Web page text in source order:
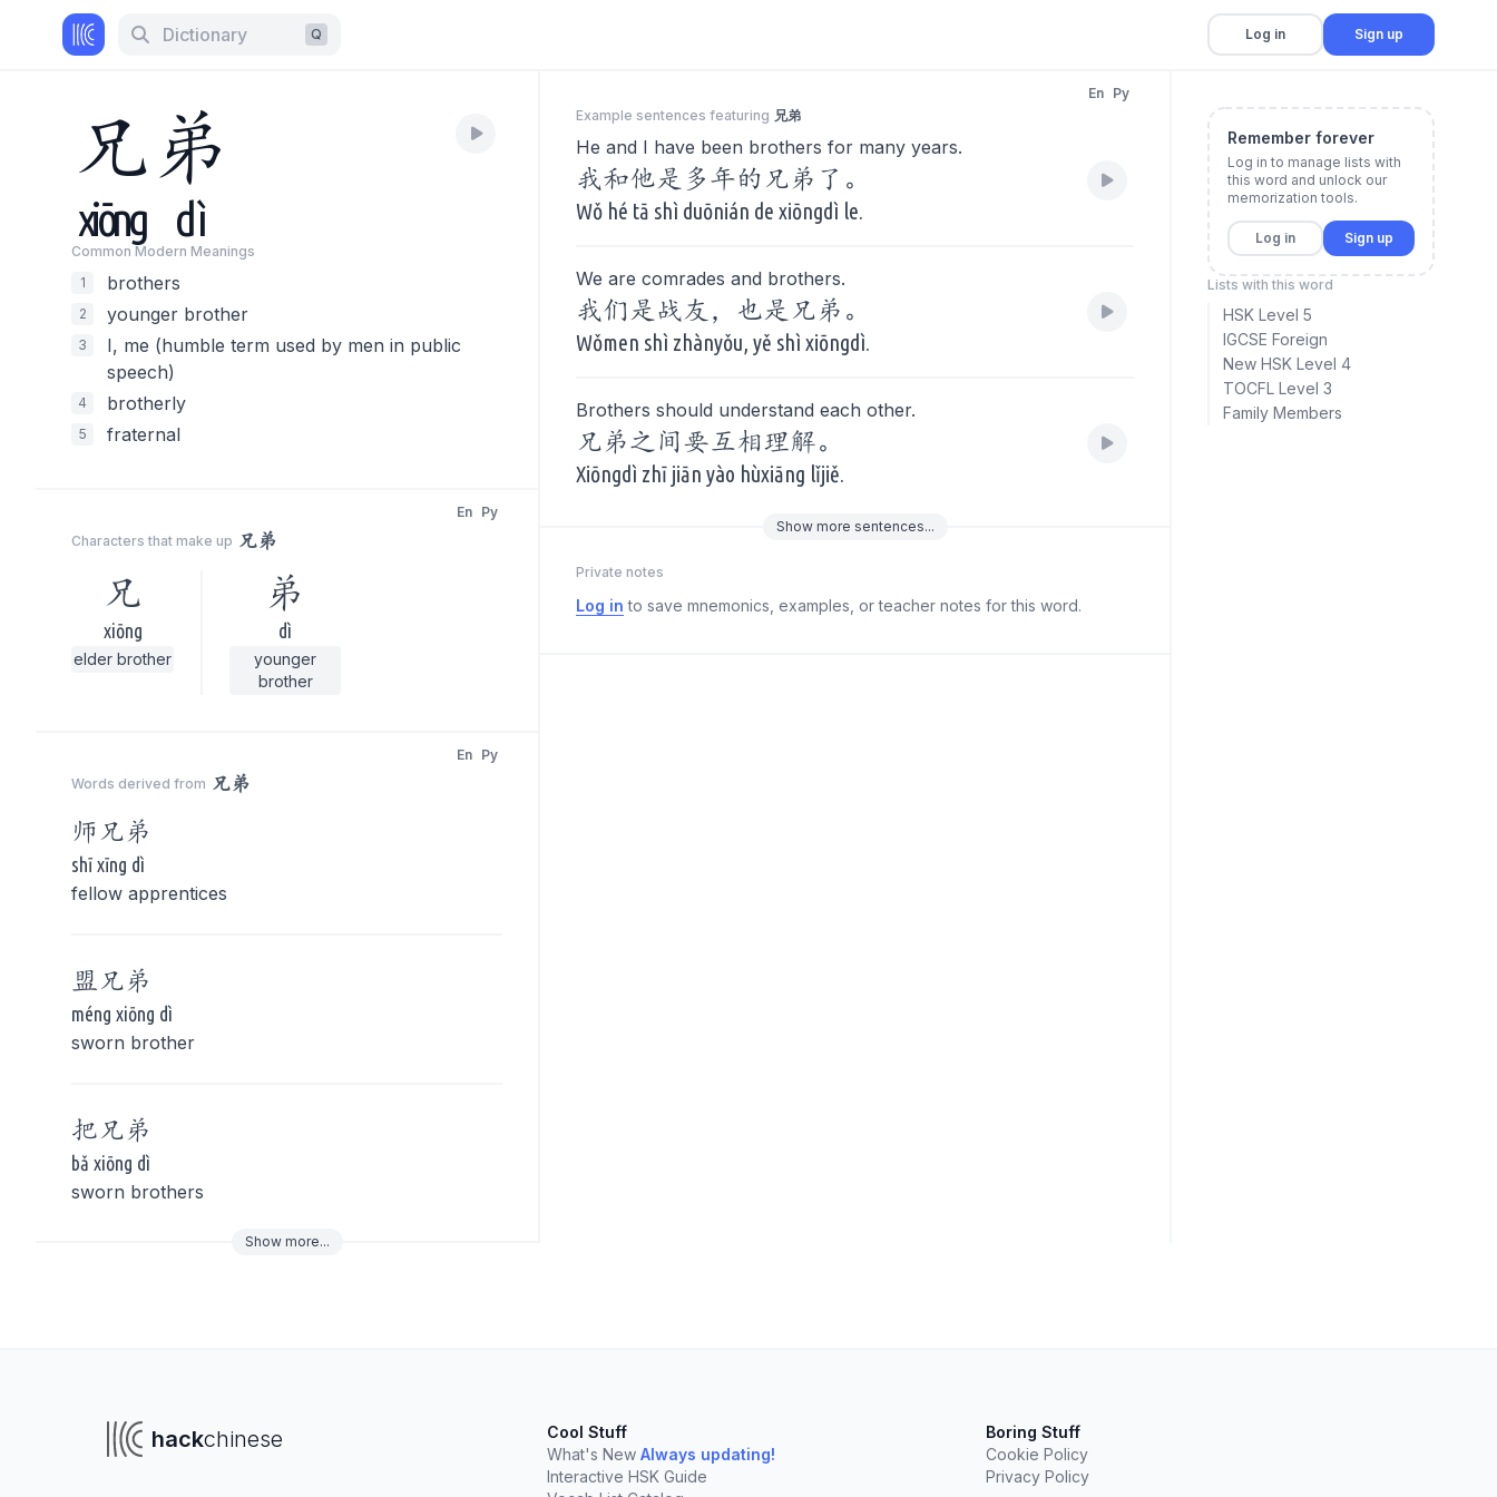
Dictionary Q Log in Sign up
兄 弟
xiōng dì
Common Modern Meanings
1
brothers
2 younger brother
3
I, me (humble term used by men in public
speech)
4 brotherly
5 fraternal
Characters that make up 兄弟
En Py
兄
xiōng
elder brother
弟
dì
younger
brother
Words derived from 兄弟
En Py
师 兄弟
shī xīng dì
fellow apprentices
盟 兄弟
méng xiōng dì
sworn brother
把 兄弟
bǎ xiōng dì
sworn brothers
Show more...
Example sentences featuring 兄弟
En Py
He and I have been brothers for many years.
我和他是多年的兄弟了。
Wǒ hé tā shì duōnián de xiōngdì le.
We are comrades and brothers.
我们是战友，也是兄弟。
Wǒmen shì zhànyǒu, yě shì xiōngdì.
Brothers should understand each other.
兄弟之间要互相理解。
Xiōngdì zhī jiān yào hùxiāng lǐjiě.
Show more sentences...
Private notes
Log in to save mnemonics, examples, or teacher notes for this word.
Remember forever
Log in to manage lists with
this word and unlock our
memorization tools.
Log in Sign up
Lists with this word
HSK Level 5
IGCSE Foreign
New HSK Level 4
TOCFL Level 3
Family Members
hackchinese
Cool Stuff
What's New Always updating!
Interactive HSK Guide
Boring Stuff
Cookie Policy
Privacy Policy